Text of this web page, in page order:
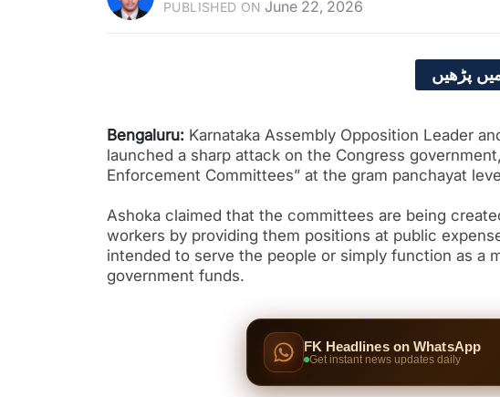
PUBLISHED ON June 22, 2026
پڑھیں
Bengaluru: Karnataka Assembly Opposition Leader
launched a sharp attack on the Congress
Enforcement Committees” at the gram panchayat
Ashoka claimed that the committees are being
workers by providing them positions at public
intended to serve the people or simply function as a
government funds.
FK Headlines on WhatsApp
Get instant news updates daily